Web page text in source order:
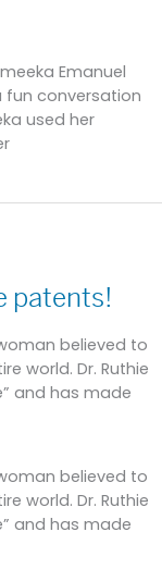
Emanuel
fun conversation
used her
patents!
believed to
world. Dr. Ruthie
and has made
believed to
world. Dr. Ruthie
and has made